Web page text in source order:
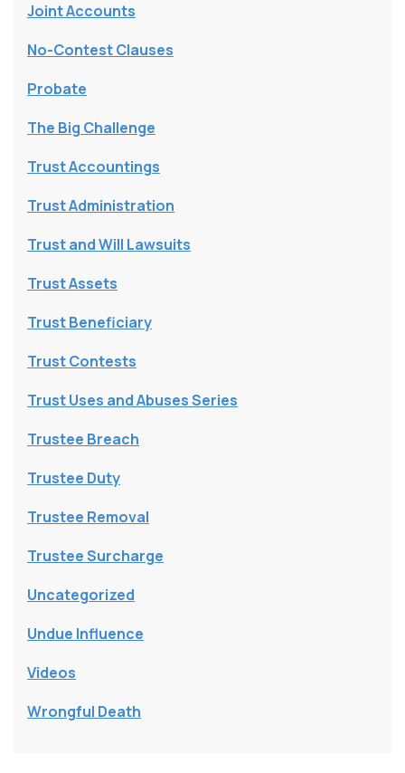
Joint Accounts
No-Contest Clauses
Probate
The Big Challenge
Trust Accountings
Trust Administration
Trust and Will Lawsuits
Trust Assets
Trust Beneficiary
Trust Contests
Trust Uses and Abuses Series
Trustee Breach
Trustee Duty
Trustee Removal
Trustee Surcharge
Uncategorized
Undue Influence
Videos
Wrongful Death